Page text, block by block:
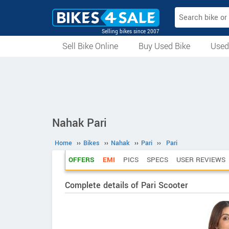
Selling bikes since 2007
Sell Bike Online
Buy Used Bike
Nahak Pari
Home ›› Bikes ›› Nahak ›› Pari ›› Pari
OFFERS EMI PICS SPECS USER REVIEWS
Complete details of Pari Scooter